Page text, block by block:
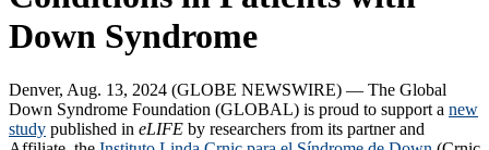
Down Syndrome
Denver, Aug. 13, 2024 (GLOBE NEWSWIRE) — The Global
Down Syndrome Foundation (GLOBAL) is proud to support a new
study published in eLIFE by researchers from its partner and